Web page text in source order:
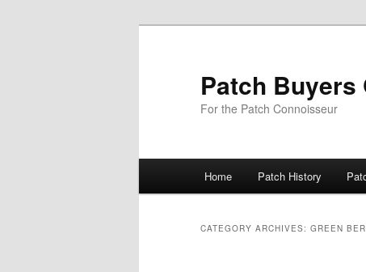
Patch Buyers
For the Patch Connoisseur
Home Patch History
CATEGORY ARCHIVES: GREEN